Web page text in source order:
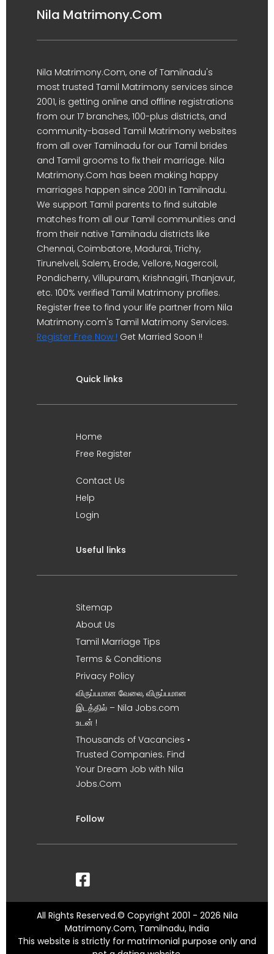
Nila Matrimony.Com
Nila Matrimony.Com, one of Tamilnadu's
most trusted Tamil Matrimony services since
2001, is getting online and offline registrations
from our 17 branches, 100-plus districts, and
community-based Tamil Matrimony websites
from all over Tamilnadu for our Tamil brides
and Tamil grooms to fix their marriage. Nila
Matrimony.Com has been making happy
marriages happen since 2001 in Tamilnadu.
We support Tamil parents to find suitable
matches from all our Tamil communities and
from their native Tamilnadu districts like
Chennai, Coimbatore, Madurai, Trichy,
Tirunelveli, Salem, Erode, Vellore, Nagercoil,
Pondicherry, Villupuram, Krishnagiri, Thanjavur,
etc. 100% verified Tamil Matrimony profiles.
Register free to find your life partner from Nila
Matrimony.com's Tamil Matrimony Services.
Register Free Now ! Get Married Soon !!
Quick links
Home
Free Register
Contact Us
Help
Login
Useful links
Sitemap
About Us
Tamil Marriage Tips
Terms & Conditions
Privacy Policy
விருப்பமான வேலை, விருப்பமான
இடத்தில் – Nila Jobs.com
உடன் !
Thousands of Vacancies •
Trusted Companies. Find
Your Dream Job with Nila
Jobs.Com
Follow
All Rights Reserved.© Copyright 2001 - 2026 Nila
Matrimony.Com, Tamilnadu, India
This website is strictly for matrimonial purpose only and